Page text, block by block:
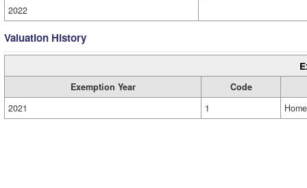
2022
Valuation History
Exemption Year
Code
2021
1